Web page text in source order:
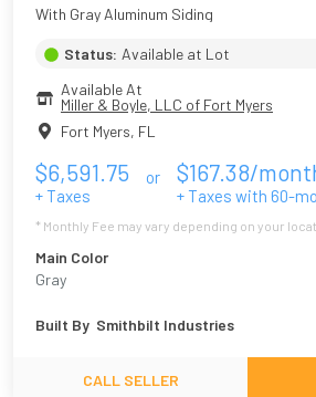
With Gray Aluminum Siding
Status: Available at Lot
Available At
Miller & Boyle, LLC of Fort Myers
Fort Myers, FL
$6,591.75
+ Taxes
or $167.38/
+ Taxes with 60-
* Monthly Fee may vary depending on your
Main Color
Gray
Built By Smithbilt Industries
CALL SELLER